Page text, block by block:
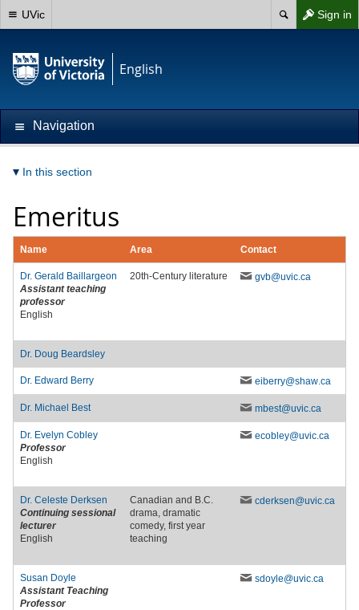
Sign in
UVic
English
Navigation
In this section
Emeritus
Name Area Contact
Dr. Gerald Baillargeon
Assistant teaching
professor
English
20th-Century literature gvb@uvic.ca
Dr. Doug Beardsley
Dr. Edward Berry eiberry@shaw.ca
Dr. Michael Best mbest@uvic.ca
Dr. Evelyn Cobley
Professor
English
ecobley@uvic.ca
Dr. Celeste Derksen
Continuing sessional
lecturer
English
Canadian and B.C.
drama, dramatic
comedy, first year
teaching
cderksen@uvic.ca
Susan Doyle
Assistant Teaching
Professor
sdoyle@uvic.ca